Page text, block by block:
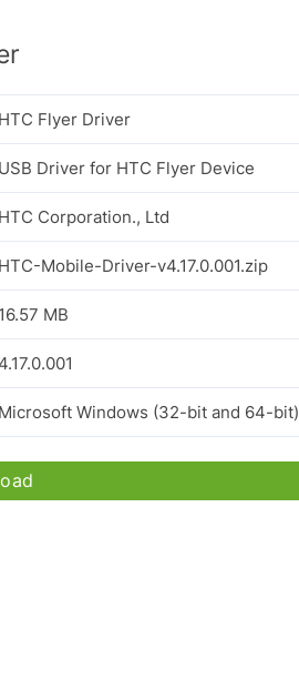
HTC Flyer Driver
USB Driver for HTC Flyer Device
HTC Corporation., Ltd
HTC-Mobile-Driver-v4.17.0.001.zip
16.57 MB
4.17.0.001
Microsoft Windows (32-bit and 64-bit)